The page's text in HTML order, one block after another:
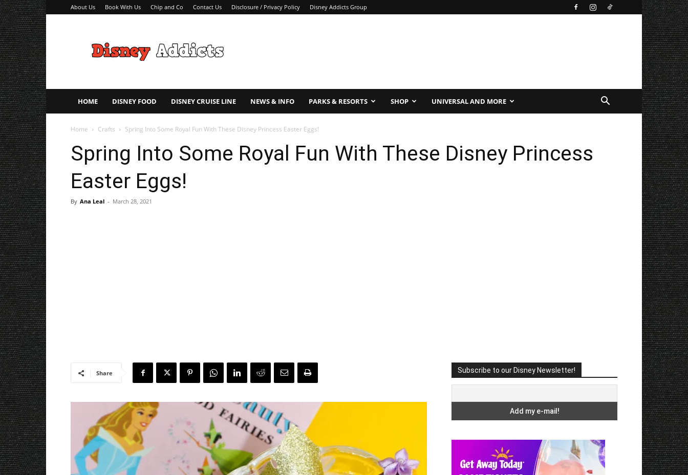
About Us Book With Us Chip and Co Contact Us Disclosure / Privacy Policy Disney Addicts Group
Addicts
–
Tips
HOME DISNEY FOOD DISNEY CRUISE LINE NEWS & INFO PARKS & RESORTS SHOP UNIVERSAL AND MORE
Home Crafts Spring Into Some Royal Fun With These Disney Princess Easter Eggs!
Spring Into Some Royal Fun With These Disney Princess
Easter Eggs!
By Ana Leal - March 28, 2021
Share Subscribe to our Disney Newsletter!